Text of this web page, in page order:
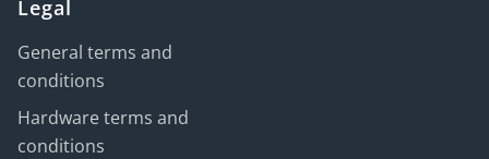
Legal
General terms and
conditions
Hardware terms and
conditions